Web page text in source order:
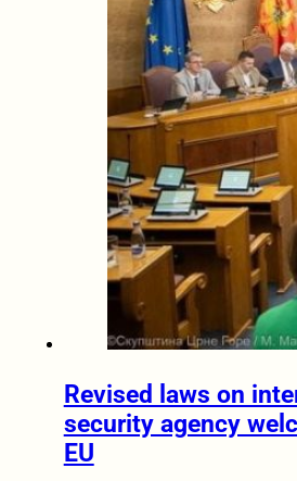
Revised laws on
security agency
EU